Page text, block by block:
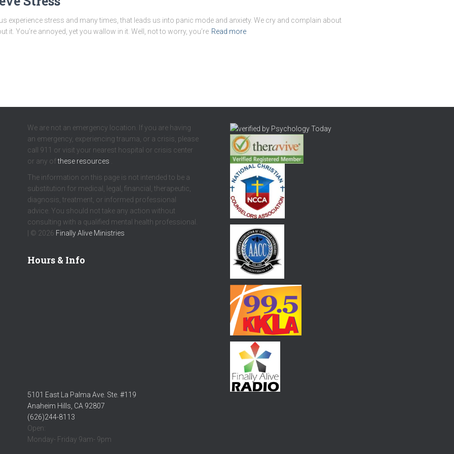
experience stress and many times, that leads us into panic mode and anxiety. We cry and complain about
it. You’re annoyed, yet you wallow in it. Well, not to worry, you’re Read more
We are not an emergency location. If you are having
an emergency, experiencing trauma, or a crisis, please
call 911 or visit your nearest hospital or crisis center
or any ofthese resources .
The information on this page is not intended to be a
substitution for medical, legal, financial, therapeutic,
diagnosis, treatment, or informed professional
advice. You should not take any action without
consulting with a qualified mental health professional.
| © 2026 Finally Alive Ministries
Hours & Info
5101 East La Palma Ave. Ste. #119
Anaheim Hills, CA 92807
(626)244-8113
Open:
Monday- Friday 9am- 9pm